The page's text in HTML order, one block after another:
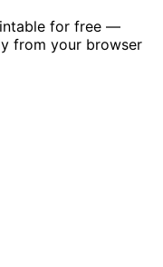
for free —
from your browser